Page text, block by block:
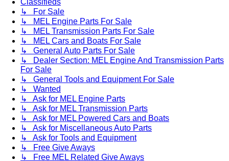
↳ For Sale
↳ MEL Engine Parts For Sale
↳ MEL Transmission Parts For Sale
↳ MEL Cars and Boats For Sale
↳ General Auto Parts For Sale
↳ Dealer Section: MEL Engine And Transmission Parts
For Sale
↳ General Tools and Equipment For Sale
↳ Wanted
↳ Ask for MEL Engine Parts
↳ Ask for MEL Transmission Parts
↳ Ask for MEL Powered Cars and Boats
↳ Ask for Miscellaneous Auto Parts
↳ Ask for Tools and Equipment
↳ Free Give Aways
↳ Free MEL Related Give Aways